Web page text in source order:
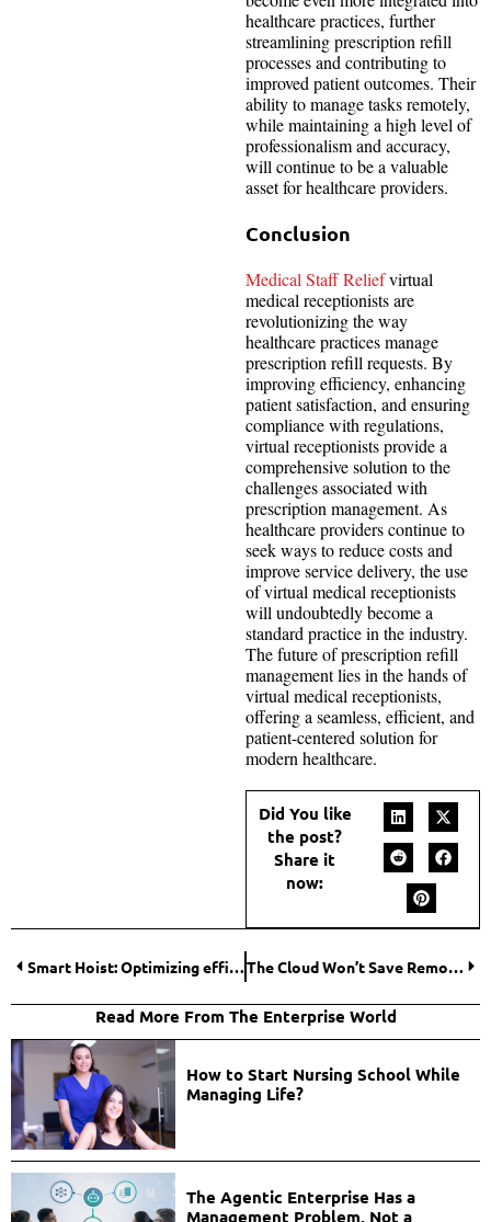
healthcare practices, further
streamlining prescription refill
processes and contributing to
improved patient outcomes. Their
ability to manage tasks remotely,
while maintaining a high level of
professionalism and accuracy,
will continue to be a valuable
asset for healthcare providers.
Conclusion
Medical Staff Reliefvirtual
medical receptionists are
revolutionizing the way
healthcare practices manage
prescription refill requests. By
improving efficiency, enhancing
patient satisfaction, and ensuring
compliance with regulations,
virtual receptionists provide a
comprehensive solution to the
challenges associated with
prescription management. As
healthcare providers continue to
seek ways to reduce costs and
improve service delivery, the use
of virtual medical receptionists
will undoubtedly become a
standard practice in the industry.
The future of prescription refill
management lies in the hands of
virtual medical receptionists,
offering a seamless, efficient, and
patient-centered solution for
modern healthcare.
Did You like
the post?
Share it
now:
Smart Hoist: Optimizing efficiency and safety on construction sites The Cloud Won’t Save Remote Teams From Broken Document Workflows
Read More From The Enterprise World
How to Start Nursing School While
Managing Life?
The Agentic Enterprise Has a
Management Problem, Not a